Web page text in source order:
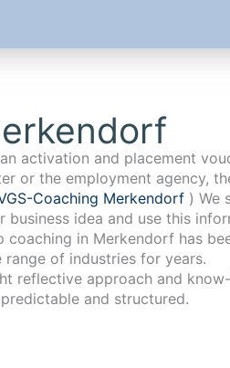
activation and placement
or the employment agency,
Coaching Merkendorf ) We
business idea and use this
Merkendorf has been working with founders
range of industries for years.
reflective approach and
and structured.